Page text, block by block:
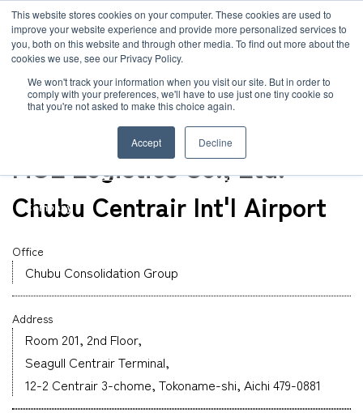
This website stores cookies on your computer. These cookies are used to
improve your website experience and provide more personalized services to
you, both on this website and through other media. To find out more about the
cookies we use, see our Privacy Policy.
We won't track your information when you visit our site. But in order to
comply with your preferences, we'll have to use just one tiny cookie so
that you're not asked to make this choice again.
Accept Decline
News
Global Network
Company
Service
Case
Global Network
Sustainability
Company
TOP Global Network Chubu Branch Administration Group &
Office
MOL Logistics Co., Ltd.
Chubu Centrair Int'l Airport
Office
Chubu Consolidation Group
Address
Room 201, 2nd Floor,
Seagull Centrair Terminal,
12-2 Centrair 3-chome, Tokoname-shi, Aichi 479-0881